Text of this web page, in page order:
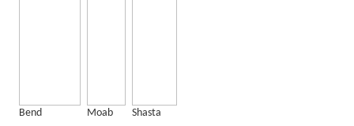
Bend Moab Shasta